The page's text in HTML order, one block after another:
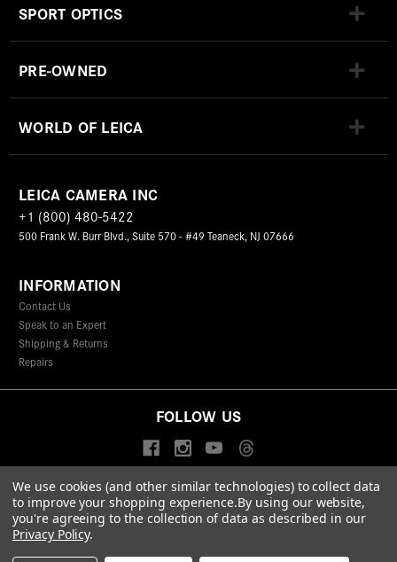
SPORT OPTICS
PRE-OWNED
WORLD OF LEICA
LEICA CAMERA INC
+1 (800) 480-5422
500 Frank W. Burr Blvd., Suite 570 - #49 Teaneck, NJ 07666
INFORMATION
Contact Us
Speak to an Expert
Shipping & Returns
Repairs
FOLLOW US
© 2026 Leica Camera Inc
Privacy Policy
Terms & Conditions
Data Protection Statement
Accessibility Statement
We use cookies (and other similar technologies) to collect data
to improve your shopping experience.By using our website,
you're agreeing to the collection of data as described in our
Privacy Policy.